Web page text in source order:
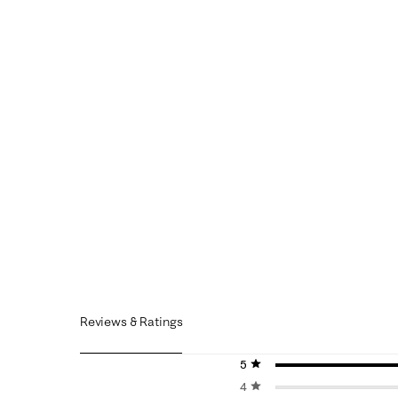
Reviews & Ratings
5 stars
stars
4 stars
stars